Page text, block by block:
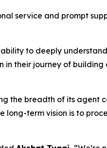
service and prompt
to deeply
their journey of
the breadth of its agent
term vision is to